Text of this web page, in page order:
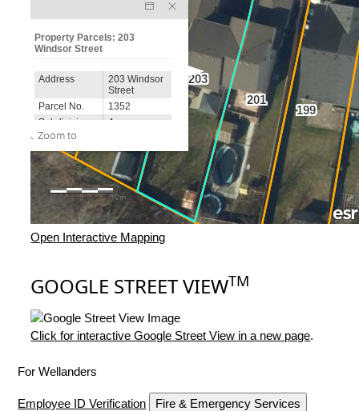
Open Interactive Mapping
GOOGLE STREET VIEWTM
Click for interactive Google Street View in a new page.
For Wellanders
Employee ID Verification
Fire & Emergency Services